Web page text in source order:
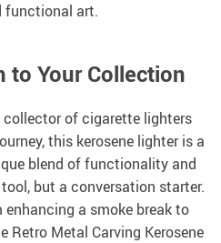
functional art.
to Your Collection
collector of cigarette lighters
this kerosene lighter is a
blend of functionality and
but a conversation starter.
a smoke break to
Retro Metal Carving Kerosene